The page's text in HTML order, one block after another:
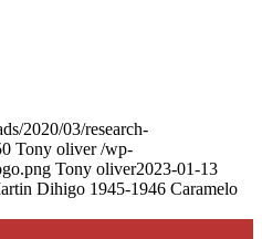
2020/03/research-
Tony oliver /wp-
Tony oliver2023-01-13
Dihigo 1945-1946 Caramelo